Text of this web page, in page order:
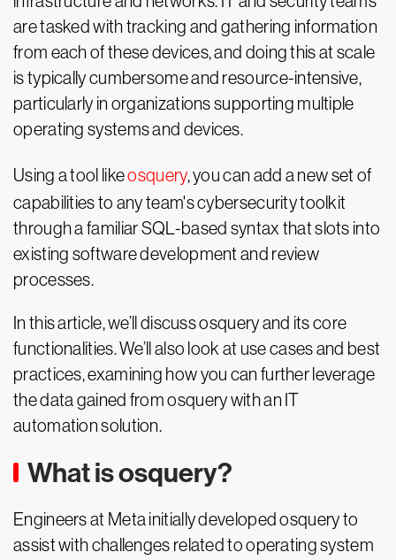
are tasked with tracking and gathering information
from each of these devices, and doing this at scale
is typically cumbersome and resource-intensive,
particularly in organizations supporting multiple
operating systems and devices.
Using a tool likeosquery, you can add a new set of
capabilities to any team's cybersecurity toolkit
through a familiar SQL-based syntax that slots into
existing software development and review
processes.
In this article, we’ll discuss osquery and its core
functionalities. We’ll also look at use cases and best
practices, examining how you can further leverage
the data gained from osquery with an IT
automation solution.
What is osquery?
Engineers at Meta initially developed osquery to
assist with challenges related to operating system